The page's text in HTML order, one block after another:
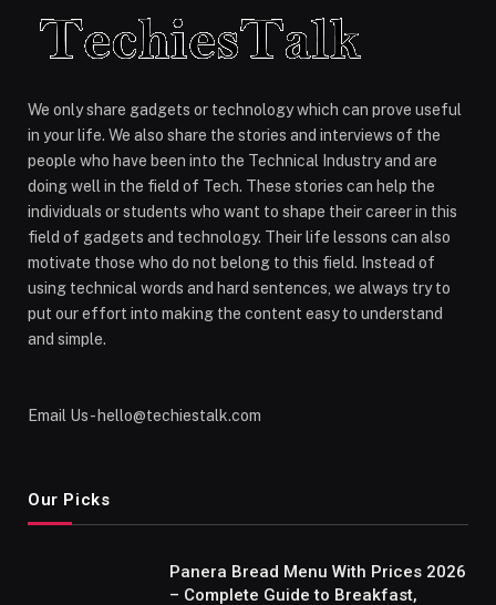
We only share gadgets or technology which can prove useful
in your life. We also share the stories and interviews of the
people who have been into the Technical Industry and are
doing well in the field of Tech. These stories can help the
individuals or students who want to shape their career in this
field of gadgets and technology. Their life lessons can also
motivate those who do not belong to this field. Instead of
using technical words and hard sentences, we always try to
put our effort into making the content easy to understand
and simple.
Email Us - hello@techiestalk.com
Our Picks
Panera Bread Menu With Prices 2026
– Complete Guide to Breakfast,